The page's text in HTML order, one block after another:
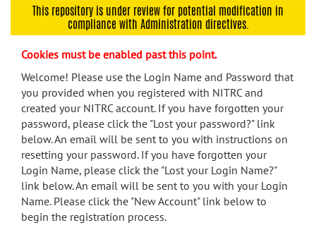
navigation
menu
search
Accessibility
This repository is under review for potential modification in
compliance with Administration directives.
Cookies must be enabled past this point.
Welcome! Please use the Login Name and Password that
you provided when you registered with NITRC and
created your NITRC account. If you have forgotten your
password, please click the "Lost your password?" link
below. An email will be sent to you with instructions on
resetting your password. If you have forgotten your
Login Name, please click the "Lost your Login Name?"
link below. An email will be sent to you with your Login
Name. Please click the "New Account" link below to
begin the registration process.